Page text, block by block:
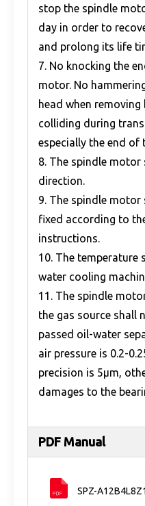
stop the spindle
day in order to
and prolong its life
7. No knocking the
motor. No
head when
colliding during
especially the end of
8. The spindle motor
direction.
9. The spindle motor
fixed according to
instructions.
10. The
water cooling
11. The spindle
the gas source shall
passed oil-water
air pressure is 0.2-
precision is 5μm,
damages to the
PDF Manual
SPZ-